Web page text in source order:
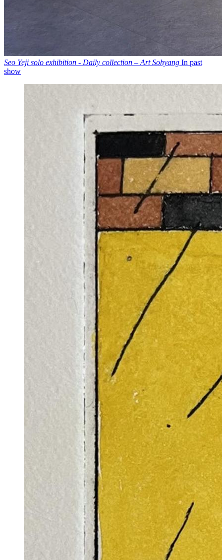
Seo Yeji solo exhibition - Daily collection – Art Sohyang In past
show